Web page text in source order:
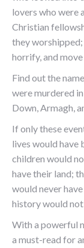
lovers who were
Christian
they
horrify, and
Find out the
were murdered
Down, Armagh,
If only these
lives would have
children would
have their land;
would never
history would not
With a powerful
a must-read for